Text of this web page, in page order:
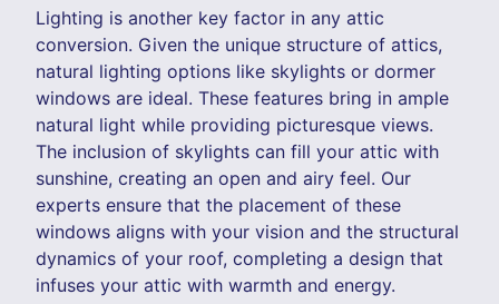
Lighting is another key factor in any attic
conversion. Given the unique structure of attics,
natural lighting options like skylights or dormer
windows are ideal. These features bring in ample
natural light while providing picturesque views.
The inclusion of skylights can fill your attic with
sunshine, creating an open and airy feel. Our
experts ensure that the placement of these
windows aligns with your vision and the structural
dynamics of your roof, completing a design that
infuses your attic with warmth and energy.